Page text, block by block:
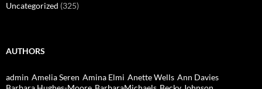
Uncategorized (325)
AUTHORS
admin Amelia Seren Amina Elmi Anette Wells Ann Davies